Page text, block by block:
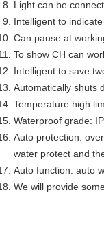
Light can be
Intelligent to
Can pause at
To show CH can
Intelligent to save
Automatically shuts
Temperature high
Waterproof grade:
Auto protection:
water protect and
Auto function: auto
We will provide